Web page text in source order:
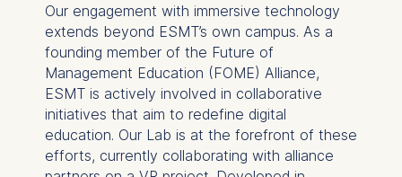
Our engagement with immersive technology
extends beyond ESMT’s own campus. As a
founding member of the Future of
Management Education (FOME) Alliance,
ESMT is actively involved in collaborative
initiatives that aim to redefine digital
education. Our Lab is at the forefront of these
efforts, currently collaborating with alliance
The storage duration of
cookies varies depending
on the cookie and is a
maximum of 24 months.
The legal basis for
processing is Legitimate
Interest (Art. 6(1)(f)) GDPR
and your consent pursuant